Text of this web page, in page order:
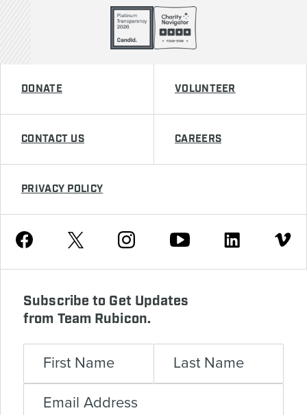
DONATE VOLUNTEER
CONTACT US CAREERS
PRIVACY POLICY
Facebook Twitter Instagram Youtube Linkedin Vimeo
Subscribe to Get Updates
from Team Rubicon.